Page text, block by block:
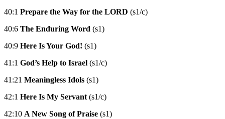
40:1 Prepare the Way for the LORD (s1/c)
40:6 The Enduring Word (s1)
40:9 Here Is Your God! (s1)
41:1 God’s Help to Israel (s1/c)
41:21 Meaningless Idols (s1)
42:1 Here Is My Servant(s1/c)
42:10 A New Song of Praise (s1)